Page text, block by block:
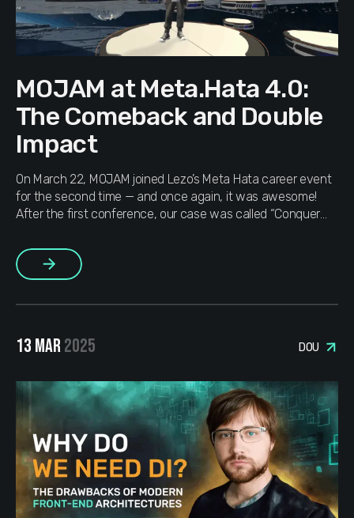
MOJAM at Meta.Hata 4.0:
The Comeback and Double
Impact
On March 22, MOJAM joined Lezo’s Meta Hata career event
for the second time — and once again, it was awesome!
After the first conference, our case was called “Conquer
mission: “How to outdo ourselves in the metaverse”
are we […]
More
13 MAR2025 DOU